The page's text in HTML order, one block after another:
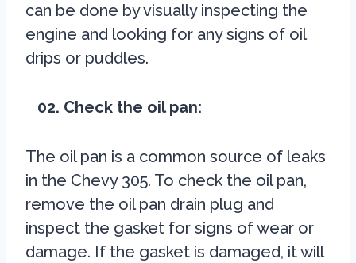
can be done by visually inspecting the
engine and looking for any signs of oil
drips or puddles.
02. Check the oil pan:
The oil pan is a common source of leaks
in the Chevy 305. To check the oil pan,
remove the oil pan drain plug and
inspect the gasket for signs of wear or
damage. If the gasket is damaged, it will